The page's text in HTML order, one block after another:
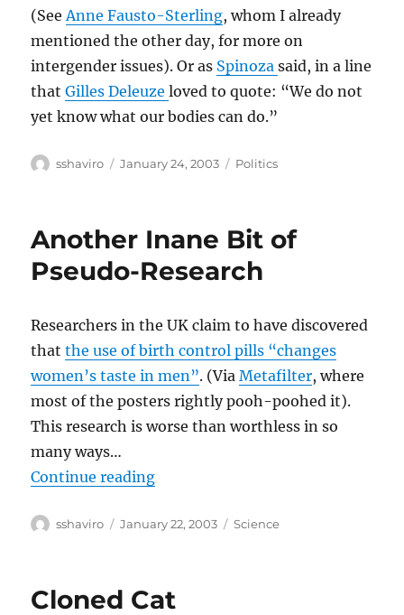
(See Anne Fausto-Sterling, whom I already
mentioned the other day, for more on
intergender issues). Or as Spinozasaid, in a line
thatGilles Deleuzeloved to quote: “We do not
yet know what our bodies can do.”
Author
sshaviro
Posted
January 24, 2003 Categories
Politics
Another Inane Bit of
Pseudo-Research
Researchers in the UK claim to have discovered
thatthe use of birth control pills “changes
women’s taste in men”. (ViaMetafilter, where
most of the posters rightly pooh-poohed it).
This research is worse than worthless in so
many ways…
Continue reading“Another Inane Bit of Pseudo-
Author
sshaviro
Posted
January 22, 2003 Categories
Science
Cloned Cat